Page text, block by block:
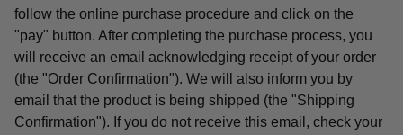
follow the online purchase procedure and click on the
"pay" button. After completing the purchase process, you
will receive an email acknowledging receipt of your order
(the "Order Confirmation"). We will also inform you by
email that the product is being shipped (the "Shipping
Confirmation"). If you do not receive this email, check your